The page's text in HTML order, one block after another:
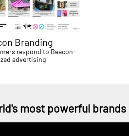
Branding
respond to Beacon-
advertising
most powerful